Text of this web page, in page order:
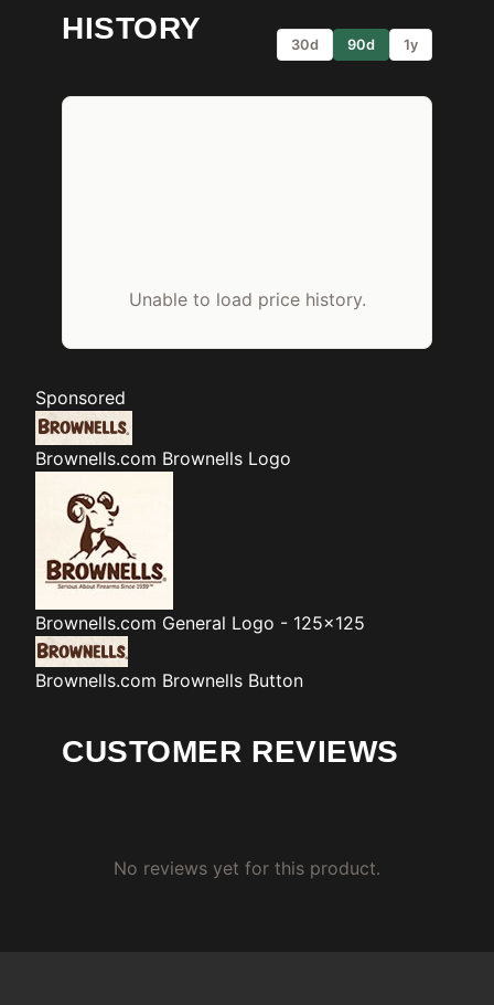
HISTORY
30d 90d 1y
Unable to load price history.
Sponsored
Brownells.com Brownells Logo
Brownells.com General Logo - 125x125
Brownells.com Brownells Button
CUSTOMER REVIEWS
No reviews yet for this product.